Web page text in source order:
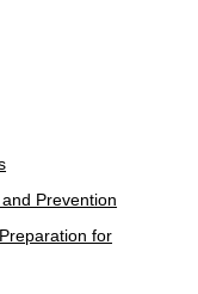
Prevention
for